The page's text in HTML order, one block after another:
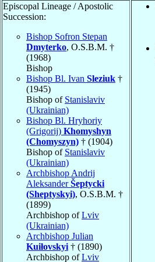
Episcopal Lineage / Apostolic
Succession:
Bishop Sofron Stepan
Dmyterko, O.S.B.M. †
(1968)
Bishop
Bishop Bl. Ivan Sleziuk †
(1945)
Bishop of Stanislaviv
(Ukrainian)
Bishop Bl. Hryhoriy
(Grigorij) Khomyshyn
(Chomyszyn) † (1904)
Bishop of Stanislaviv
(Ukrainian)
Archbishop Andrij
AleksanderŠeptycki
(Sheptyskyi), O.S.B.M. †
(1899)
Archbishop ofLviv
(Ukrainian)
Archbishop Julian
Kuiłovskyi † (1890)
Archbishop ofLviv